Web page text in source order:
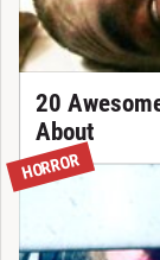
20
About
HORROR